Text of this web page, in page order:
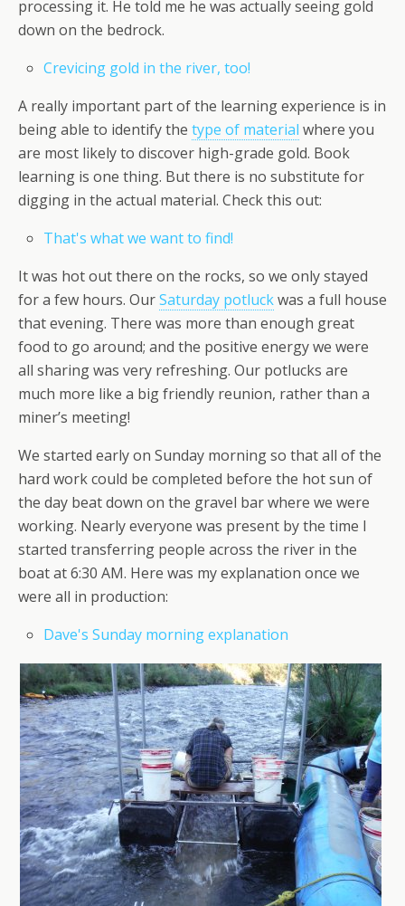
processing it. He told me he was actually seeing gold
down on the bedrock.
Crevicing gold in the river, too!
A really important part of the learning experience is in
being able to identify the type of material where you
are most likely to discover high-grade gold. Book
learning is one thing. But there is no substitute for
digging in the actual material. Check this out:
That's what we want to find!
It was hot out there on the rocks, so we only stayed
for a few hours. OurSaturday potluckwas a full house
that evening. There was more than enough great
food to go around; and the positive energy we were
all sharing was very refreshing. Our potlucks are
much more like a big friendly reunion, rather than a
miner’s meeting!
We started early on Sunday morning so that all of the
hard work could be completed before the hot sun of
the day beat down on the gravel bar where we were
working. Nearly everyone was present by the time I
started transferring people across the river in the
boat at 6:30 AM. Here was my explanation once we
were all in production:
Dave's Sunday morning explanation